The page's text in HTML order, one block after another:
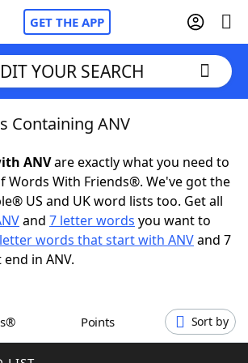
GET THE APP
FriendsCheat
Cheat
Helpers
YOUR SEARCH
Containing ANV
ANVare exactly what you need to
Words With Friends®. We've got the
US and UK word lists too. Get all
and 7 letter words you want to
words that start with ANVand 7
in ANV.
Points Sort by